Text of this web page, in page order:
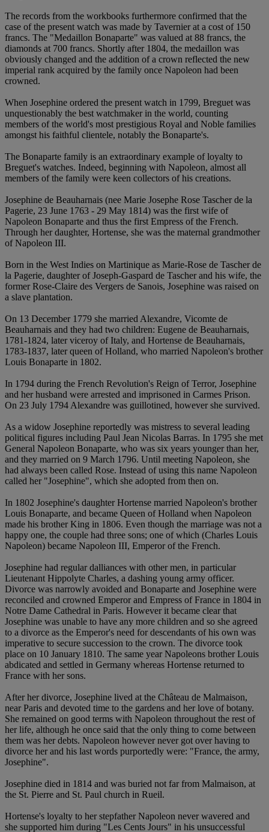
The records from the workbooks furthermore confirmed that the
case of the present watch was made by Tavernier at a cost of 150
francs. The "Medaillon Bonaparte" was valued at 88 francs, the
diamonds at 700 francs. Shortly after 1804, the medaillon was
obviously changed and the addition of a crown reflected the new
imperial rank acquired by the family once Napoleon had been
crowned.
When Josephine ordered the present watch in 1799, Breguet was
unquestionably the best watchmaker in the world, counting
members of the world's most prestigious Royal and Noble families
amongst his faithful clientele, notably the Bonaparte's.
The Bonaparte family is an extraordinary example of loyalty to
Breguet's watches. Indeed, beginning with Napoleon, almost all
members of the family were keen collectors of his creations.
Josephine de Beauharnais (nee Marie Josephe Rose Tascher de la
Pagerie, 23 June 1763 - 29 May 1814) was the first wife of
Napoleon Bonaparte and thus the first Empress of the French.
Through her daughter, Hortense, she was the maternal grandmother
of Napoleon III.
Born in the West Indies on Martinique as Marie-Rose de Tascher de
la Pagerie, daughter of Joseph-Gaspard de Tascher and his wife, the
former Rose-Claire des Vergers de Sanois, Josephine was raised on
a slave plantation.
On 13 December 1779 she married Alexandre, Vicomte de
Beauharnais and they had two children: Eugene de Beauharnais,
1781-1824, later viceroy of Italy, and Hortense de Beauharnais,
1783-1837, later queen of Holland, who married Napoleon's brother
Louis Bonaparte in 1802.
In 1794 during the French Revolution's Reign of Terror, Josephine
and her husband were arrested and imprisoned in Carmes Prison.
On 23 July 1794 Alexandre was guillotined, however she survived.
As a widow Josephine reportedly was mistress to several leading
political figures including Paul Jean Nicolas Barras. In 1795 she met
General Napoleon Bonaparte, who was six years younger than her,
and they married on 9 March 1796. Until meeting Napoleon, she
had always been called Rose. Instead of using this name Napoleon
called her "Josephine", which she adopted from then on.
In 1802 Josephine's daughter Hortense married Napoleon's brother
Louis Bonaparte, and became Queen of Holland when Napoleon
made his brother King in 1806. Even though the marriage was not a
happy one, the couple had three sons; one of which (Charles Louis
Napoleon) became Napoleon III, Emperor of the French.
Josephine had regular dalliances with other men, in particular
Lieutenant Hippolyte Charles, a dashing young army officer.
Divorce was narrowly avoided and Bonaparte and Josephine were
reconciled and crowned Emperor and Empress of France in 1804 in
Notre Dame Cathedral in Paris. However it became clear that
Josephine was unable to have any more children and so she agreed
to a divorce as the Emperor's need for descendants of his own was
imperative to secure succession to the crown. The divorce took
place on 10 January 1810. The same year Napoleons brother Louis
abdicated and settled in Germany whereas Hortense returned to
France with her sons.
After her divorce, Josephine lived at the Château de Malmaison,
near Paris and devoted time to the gardens and her love of botany.
She remained on good terms with Napoleon throughout the rest of
her life, although he once said that the only thing to come between
them was her debts. Napoleon however never got over having to
divorce her and his last words purportedly were: "France, the army,
Josephine".
Josephine died in 1814 and was buried not far from Malmaison, at
the St. Pierre and St. Paul church in Rueil.
Hortense's loyalty to her stepfather Napoleon never wavered and
she supported him during "Les Cents Jours" in his unsuccessful